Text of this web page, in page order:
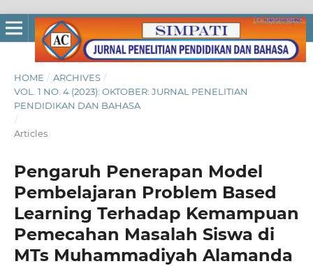
HOME / ARCHIVES /
VOL. 1 NO. 4 (2023): OKTOBER: JURNAL PENELITIAN
PENDIDIKAN DAN BAHASA
/
Articles
Pengaruh Penerapan Model
Pembelajaran Problem Based
Learning Terhadap Kemampuan
Pemecahan Masalah Siswa di
MTs Muhammadiyah Alamanda